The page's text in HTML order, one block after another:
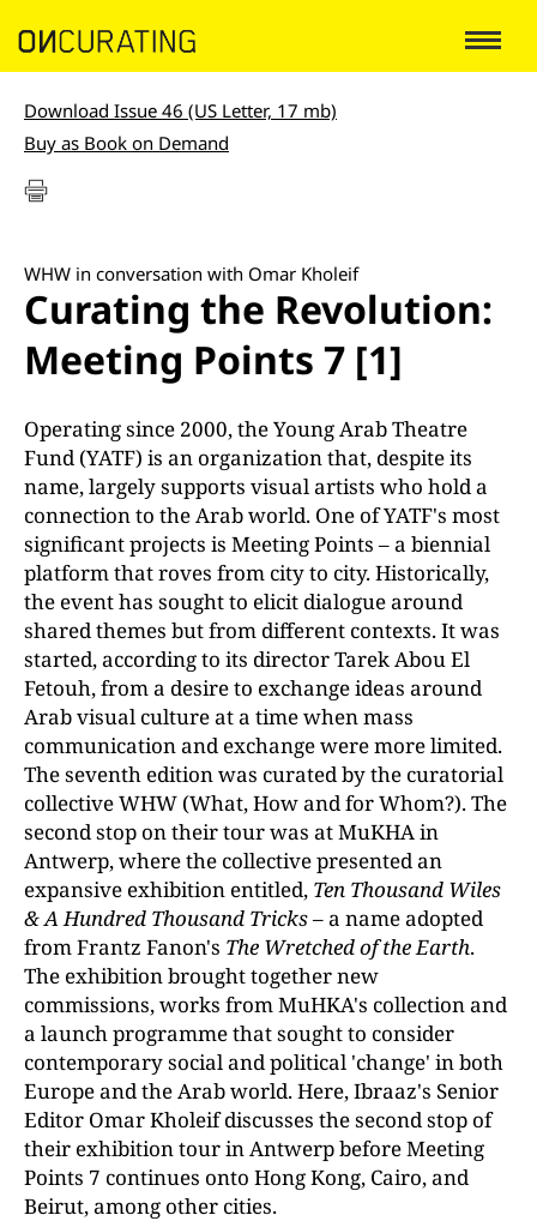
Download Issue 46 (US Letter, 17 mb)
Buy as Book on Demand
WHW in conversation with Omar Kholeif
Curating the Revolution:
Meeting Points 7 [1]
Operating since 2000, the Young Arab Theatre
Fund (YATF) is an organization that, despite its
name, largely supports visual artists who hold a
connection to the Arab world. One of YATF's most
significant projects is Meeting Points–a biennial
platform that roves from city to city. Historically,
the event has sought to elicit dialogue around
shared themes but from different contexts. It was
started, according to its director Tarek Abou El
Fetouh, from a desire to exchange ideas around
Arab visual culture at a time when mass
communication and exchange were more limited.
The seventh edition was curated by the curatorial
collective WHW (What, How and for Whom?). The
second stop on their tour was at MuKHA in
Antwerp, where the collective presented an
expansive exhibition entitled, Ten Thousand Wiles
& A Hundred Thousand Tricks –a name adopted
from Frantz Fanon's The Wretched of the Earth.
The exhibition brought together new
commissions, works from MuHKA's collection and
a launch programme that sought to consider
contemporary social and political 'change' in both
Europe and the Arab world. Here, Ibraaz's Senior
Editor Omar Kholeif discusses the second stop of
their exhibition tour in Antwerp before Meeting
Points 7 continues onto Hong Kong, Cairo, and
Beirut, among other cities.